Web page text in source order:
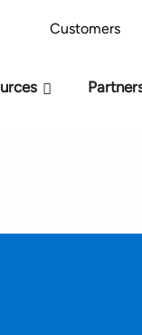
Customers
- Are you AI